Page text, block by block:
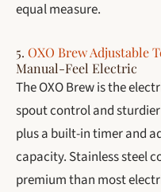
equal measure.
5. OXO Brew Adjustable
Manual-Feel Electric
The OXO Brew is the
spout control and
plus a built-in timer and
capacity. Stainless steel
premium than most